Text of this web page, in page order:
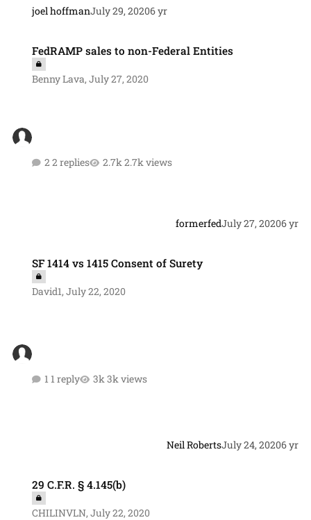
joel hoffmanJuly 29, 20206 yr
FedRAMP sales to non-Federal Entities
Benny Lava,July 27, 2020
2 replies 2.7k views
formerfedJuly 27, 20206 yr
SF 1414 vs 1415 Consent of Surety
David1,July 22, 2020
1 reply 3k views
Neil RobertsJuly 24, 20206 yr
29 C.F.R. § 4.145(b)
CHILINVLN,July 22, 2020